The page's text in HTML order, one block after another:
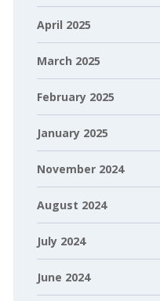
April 2025
March 2025
February 2025
January 2025
November 2024
August 2024
July 2024
June 2024